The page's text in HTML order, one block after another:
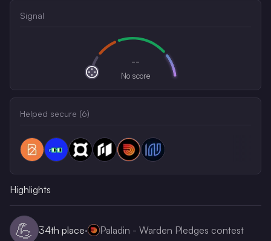
Signal
--
No score
Helped secure (6)
Highlights
💪 34th place· Paladin - Warden Pledges contest